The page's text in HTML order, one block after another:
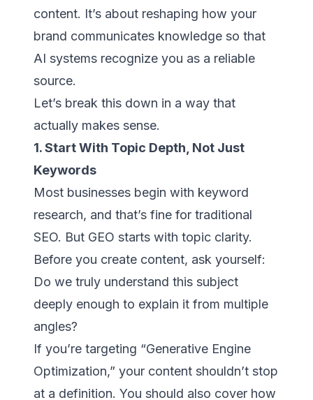
content. It’s about reshaping how your
brand communicates knowledge so that
AI systems recognize you as a reliable
source.
Let’s break this down in a way that
actually makes sense.
1. Start With Topic Depth, Not Just
Keywords
Most businesses begin with keyword
research, and that’s fine for traditional
SEO. But GEO starts with topic clarity.
Before you create content, ask yourself:
Do we truly understand this subject
deeply enough to explain it from multiple
angles?
If you’re targeting “Generative Engine
Optimization,” your content shouldn’t stop
at a definition. You should also cover how